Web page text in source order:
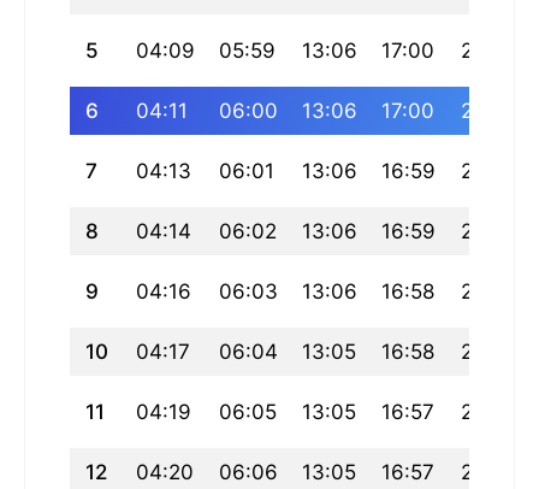
5 04:09 05:59 13:06 17:00 20:13
6 04:11 06:00 13:06 17:00 20:11
7 04:13 06:01 13:06 16:59 20:10
8 04:14 06:02 13:06 16:59 20:09
9 04:16 06:03 13:06 16:58 20:08
10 04:17 06:04 13:05 16:58 20:06
11 04:19 06:05 13:05 16:57 20:05
12 04:20 06:06 13:05 16:57 20:04